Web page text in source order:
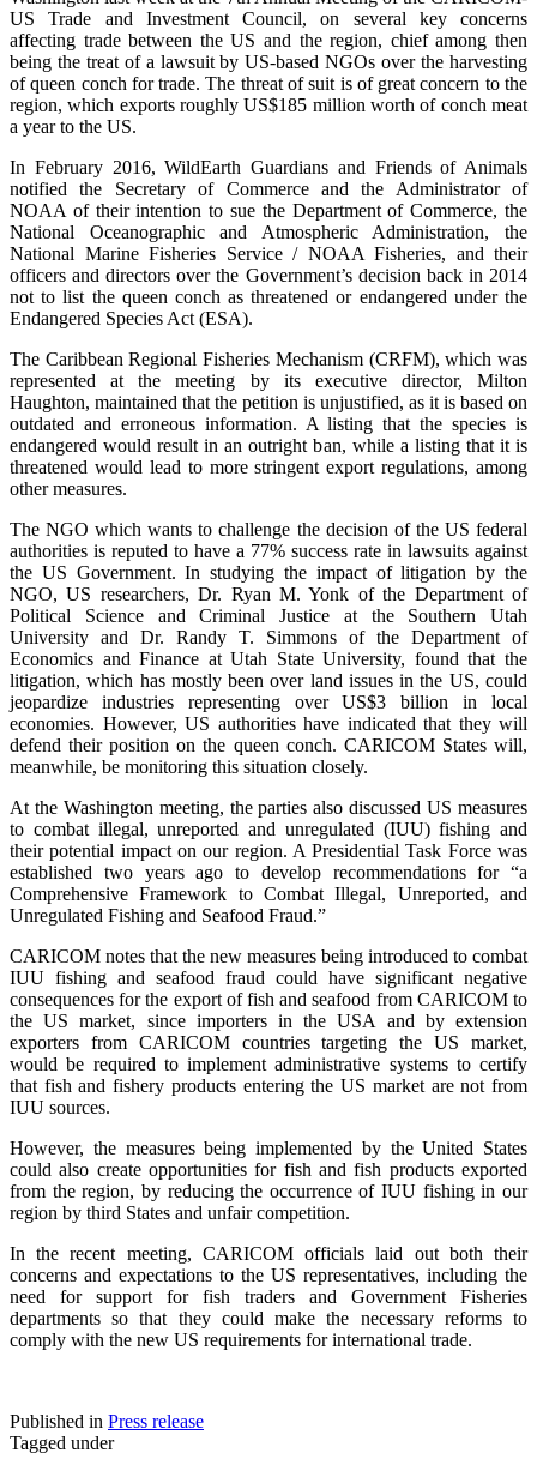
US Trade and Investment Council, on several key concerns
affecting trade between the US and the region, chief among then
being the treat of a lawsuit by US-based NGOs over the harvesting
of queen conch for trade. The threat of suit is of great concern to the
region, which exports roughly US$185 million worth of conch meat
a year to the US.
In February 2016, WildEarth Guardians and Friends of Animals
notified the Secretary of Commerce and the Administrator of
NOAA of their intention to sue the Department of Commerce, the
National Oceanographic and Atmospheric Administration, the
National Marine Fisheries Service / NOAA Fisheries, and their
officers and directors over the Government’s decision back in 2014
not to list the queen conch as threatened or endangered under the
Endangered Species Act (ESA).
The Caribbean Regional Fisheries Mechanism (CRFM), which was
represented at the meeting by its executive director, Milton
Haughton, maintained that the petition is unjustified, as it is based on
outdated and erroneous information. A listing that the species is
endangered would result in an outright ban, while a listing that it is
threatened would lead to more stringent export regulations, among
other measures.
The NGO which wants to challenge the decision of the US federal
authorities is reputed to have a 77% success rate in lawsuits against
the US Government. In studying the impact of litigation by the
NGO, US researchers, Dr. Ryan M. Yonk of the Department of
Political Science and Criminal Justice at the Southern Utah
University and Dr. Randy T. Simmons of the Department of
Economics and Finance at Utah State University, found that the
litigation, which has mostly been over land issues in the US, could
jeopardize industries representing over US$3 billion in local
economies. However, US authorities have indicated that they will
defend their position on the queen conch. CARICOM States will,
meanwhile, be monitoring this situation closely.
At the Washington meeting, the parties also discussed US measures
to combat illegal, unreported and unregulated (IUU) fishing and
their potential impact on our region. A Presidential Task Force was
established two years ago to develop recommendations for “a
Comprehensive Framework to Combat Illegal, Unreported, and
Unregulated Fishing and Seafood Fraud.”
CARICOM notes that the new measures being introduced to combat
IUU fishing and seafood fraud could have significant negative
consequences for the export of fish and seafood from CARICOM to
the US market, since importers in the USA and by extension
exporters from CARICOM countries targeting the US market,
would be required to implement administrative systems to certify
that fish and fishery products entering the US market are not from
IUU sources.
However, the measures being implemented by the United States
could also create opportunities for fish and fish products exported
from the region, by reducing the occurrence of IUU fishing in our
region by third States and unfair competition.
In the recent meeting, CARICOM officials laid out both their
concerns and expectations to the US representatives, including the
need for support for fish traders and Government Fisheries
departments so that they could make the necessary reforms to
comply with the new US requirements for international trade.
Published in Press release
Tagged under